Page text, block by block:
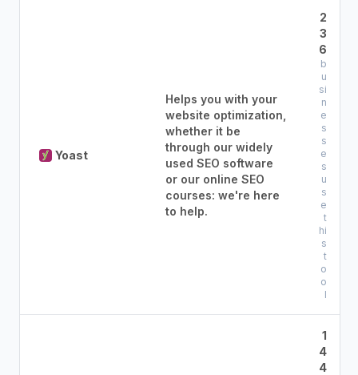
Yoast
Helps you with your
website optimization,
whether it be
through our widely
used SEO software
or our online SEO
courses: we're here
to help.
2
3
6
b
u
si
n
e
s
s
e
s
u
s
e
t
hi
s
t
o
o
l
1
4
4